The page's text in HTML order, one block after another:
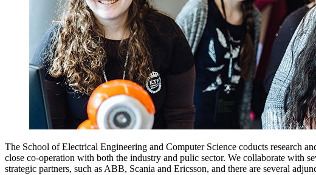
The School of Electrical Engineering and Computer Science coducts research
close co-operation with both the industry and pulic sector. We collaborate with
strategic partners, such as ABB, Scania and Ericsson, and there are several